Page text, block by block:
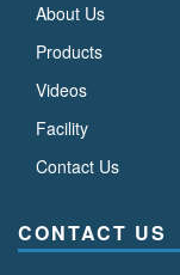
About Us
Products
Videos
Facility
Contact Us
CONTACT US